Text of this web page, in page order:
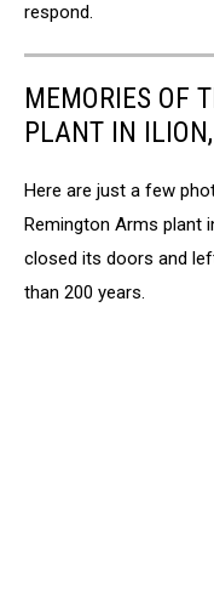
respond.
MEMORIES OF
PLANT IN
Here are just a few
Remington Arms plant
closed its doors and
than 200 years.